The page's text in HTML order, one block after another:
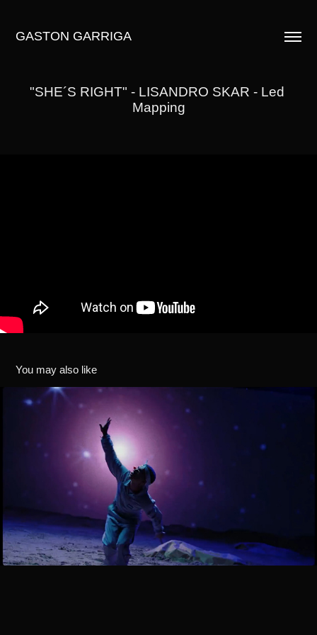
GASTON GARRIGA
"SHE´S RIGHT" - LISANDRO SKAR - Led
Mapping
You may also like
¨FERRERO" / LIL CAKE x FLEXO / VISUALS & TITLE
DESIGN
2019